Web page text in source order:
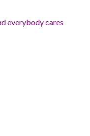
everybody cares